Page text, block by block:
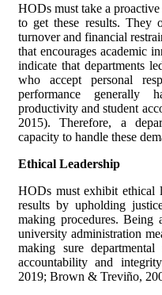
HODs must take a
to get these results. They
turnover and financial
that encourages academic
indicate that departments
who accept personal
performance
productivity and student
2015). Therefore, a
capacity to handle these
Ethical Leadership
HODs must exhibit ethical
results by upholding
making procedures. Being
university administration
making sure
accountability and
2019; Brown & Treviño,